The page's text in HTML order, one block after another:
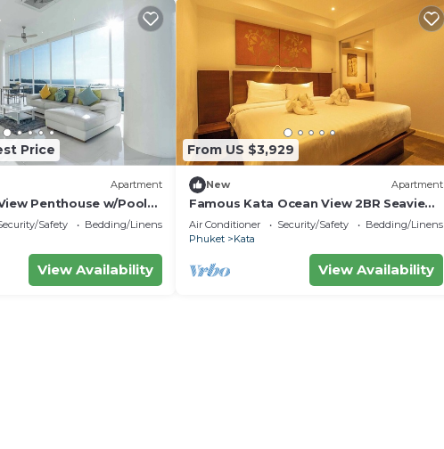
Price
Apartment
Penthouse w/Pool
Safety
Bedding/Linens
View Availability
From US $3,929
New Apartment
Famous Kata Ocean View 2BR Seaview
Residence c129
Air Conditioner Security/Safety
Bedding/Linens
Phuket
Kata
View Availability